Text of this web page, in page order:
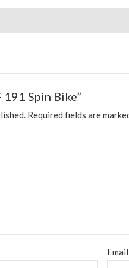
Spin Bike”
Required fields are
Email